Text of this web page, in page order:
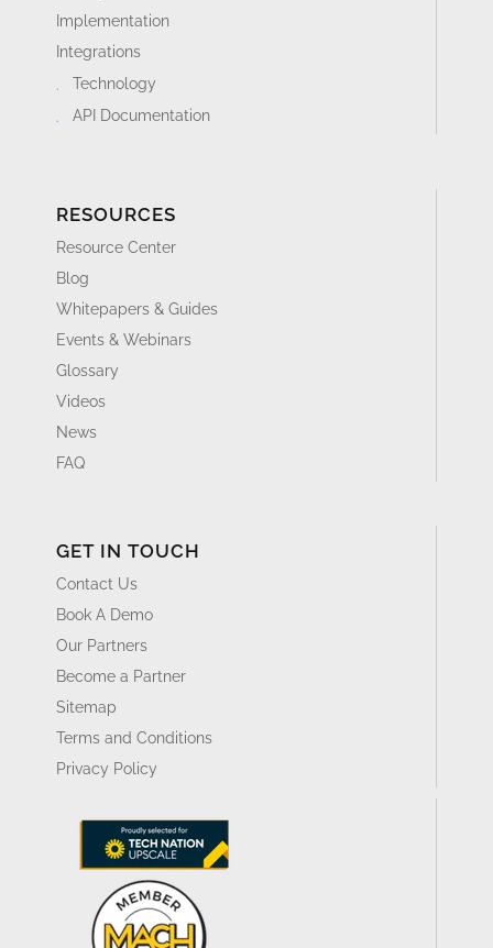
Implementation
Integrations
Technology
API Documentation
RESOURCES
Resource Center
Blog
Whitepapers & Guides
Events & Webinars
Glossary
Videos
News
FAQ
GET IN TOUCH
Contact Us
Book A Demo
Our Partners
Become a Partner
Sitemap
Terms and Conditions
Privacy Policy